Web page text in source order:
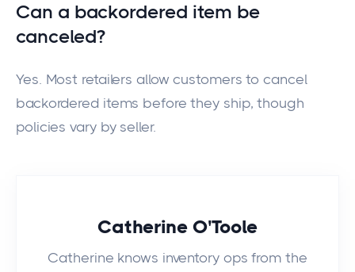
Can a backordered item be
canceled?
Yes. Most retailers allow customers to cancel
backordered items before they ship, though
policies vary by seller.
Catherine O'Toole
Catherine knows inventory ops from the